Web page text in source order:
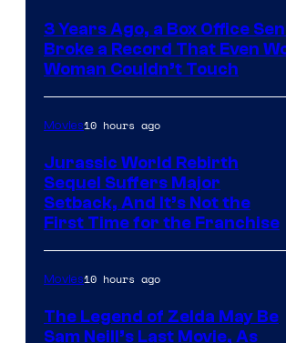
of
Warner
Bros.
Pictures
3 Years Ago, a Box Office
Broke a Record That Even
Woman Couldn’t Touch
Movies10 hours ago
Jurassic World Rebirth
Sequel Suffers Major
Setback, And It’s Not the
First Time for the Franchise
Movies10 hours ago
The Legend of Zelda May Be
Sam Neill’s Last Movie, As